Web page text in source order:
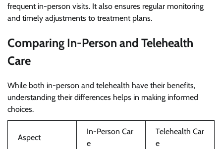
frequent in-person visits. It also ensures regular monitoring
and timely adjustments to treatment plans.
Comparing In-Person and Telehealth
Care
While both in-person and telehealth have their benefits,
understanding their differences helps in making informed
choices.
Aspect
In-Person Car
e
Telehealth Car
e